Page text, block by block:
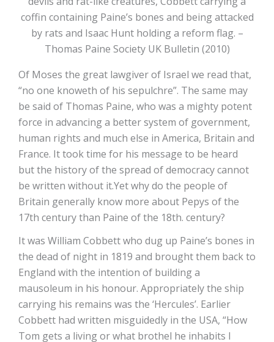
coffin containing Paine’s bones and being attacked
by rats and Isaac Hunt holding a reform flag. –
Thomas Paine Society UK Bulletin (2010)
Of Moses the great lawgiver of Israel we read that,
“no one knoweth of his sepulchre”. The same may
be said of Thomas Paine, who was a mighty potent
force in advancing a better system of government,
human rights and much else in America, Britain and
France. It took time for his message to be heard
but the history of the spread of democracy cannot
be written without it.Yet why do the people of
Britain generally know more about Pepys of the
17th century than Paine of the 18th. century?
It was William Cobbett who dug up Paine’s bones in
the dead of night in 1819 and brought them back to
England with the intention of building a
mausoleum in his honour. Appropriately the ship
carrying his remains was the ‘Hercules’. Earlier
Cobbett had written misguidedly in the USA, “How
Tom gets a living or what brothel he inhabits I